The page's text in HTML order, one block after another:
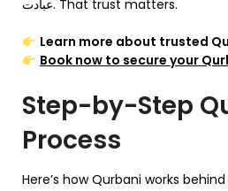
عبادت. That trust matters.
Learn more about trusted
Book now to secure your
Step-by-Step
Process
Here’s how Qurbani works